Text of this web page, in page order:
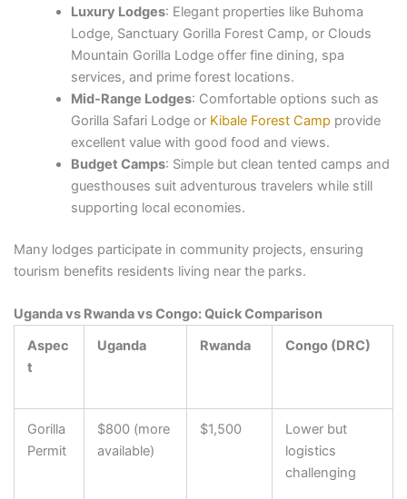
Luxury Lodges: Elegant properties like Buhoma
Lodge, Sanctuary Gorilla Forest Camp, or Clouds
Mountain Gorilla Lodge offer fine dining, spa
services, and prime forest locations.
Mid-Range Lodges: Comfortable options such as
Gorilla Safari Lodge or Kibale Forest Camp provide
excellent value with good food and views.
Budget Camps: Simple but clean tented camps and
guesthouses suit adventurous travelers while still
supporting local economies.
Many lodges participate in community projects, ensuring
tourism benefits residents living near the parks.
Uganda vs Rwanda vs Congo: Quick Comparison
Aspec
t
Uganda Rwanda Congo (DRC)
Gorilla
Permit
$800 (more
available)
$1,500
Lower but
logistics
challenging